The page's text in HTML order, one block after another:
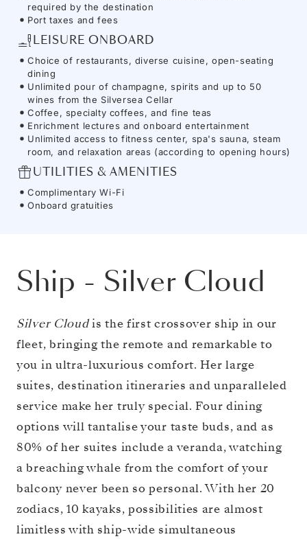
required by the destination
Port taxes and fees
LEISURE ONBOARD
Choice of restaurants, diverse cuisine, open-seating
dining
Unlimited pour of champagne, spirits and up to 50
wines from the Silversea Cellar
Coffee, specialty coffees, and fine teas
Enrichment lectures and onboard entertainment
Unlimited access to fitness center, spa's sauna, steam
room, and relaxation areas (according to opening hours)
UTILITIES & AMENITIES
Complimentary Wi-Fi
Onboard gratuities
Ship - Silver Cloud
Silver Cloudis the first crossover ship in our
fleet, bringing the remote and remarkable to
you in ultra-luxurious comfort. Her large
suites, destination itineraries and unparalleled
service make her truly special. Four dining
options will tantalise your taste buds, and as
80% of her suites include a veranda, watching
a breaching whale from the comfort of your
balcony never been so personal. With her 20
zodiacs, 10 kayaks, possibilities are almost
limitless with ship-wide simultaneous